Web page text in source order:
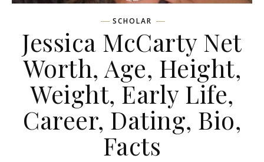
SCHOLAR
Jessica McCarty Net
Worth, Age, Height,
Weight, Early Life,
Career, Dating, Bio,
Facts